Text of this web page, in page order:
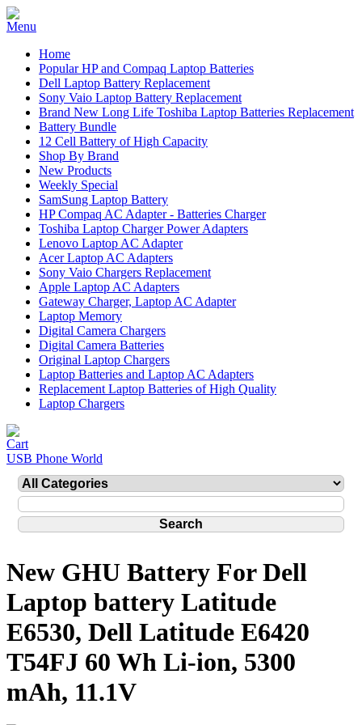
Home
Popular HP and Compaq Laptop Batteries
Dell Laptop Battery Replacement
Sony Vaio Laptop Battery Replacement
Brand New Long Life Toshiba Laptop Batteries Replacement
Battery Bundle
12 Cell Battery of High Capacity
Shop By Brand
New Products
Weekly Special
SamSung Laptop Battery
HP Compaq AC Adapter - Batteries Charger
Toshiba Laptop Charger Power Adapters
Lenovo Laptop AC Adapter
Acer Laptop AC Adapters
Sony Vaio Chargers Replacement
Apple Laptop AC Adapters
Gateway Charger, Laptop AC Adapter
Laptop Memory
Digital Camera Chargers
Digital Camera Batteries
Original Laptop Chargers
Laptop Batteries and Laptop AC Adapters
Replacement Laptop Batteries of High Quality
Laptop Chargers
USB Phone World
New GHU Battery For Dell
Laptop battery Latitude
E6530, Dell Latitude E6420
T54FJ 60 Wh Li-ion, 5300
mAh, 11.1V